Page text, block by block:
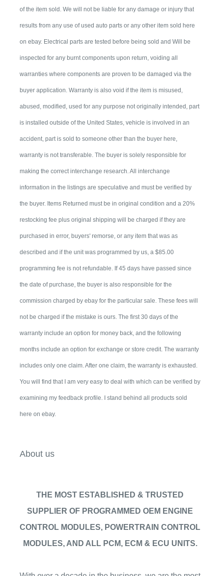
of the item sold. We will not be liable for any damage or injury that
results from any use of used auto parts or any other item sold here
on ebay. Electrical parts are tested before being sold and Will be
inspected for any burnt components upon return, voiding all
warranties where components are proven to be damaged via the
buyer application. Warranty is also void if the item is misused,
abused, modified, used for any purpose not originally intended, part
is installed outside of the United States, vehicle is involved in an
accident, part is sold to someone other than the buyer here,
warranty is not transferable. The buyer is solely responsible for
making the correct interchange research. All interchange
information in the listings are speculative and must be verified by
the buyer. Items Returned must be in original condition and a 20%
restocking fee plus original shipping will be charged if they are
purchased in error, buyers' remorse, or any item that was as
described and if the unit was programmed by us, a $85.00
programming fee is not refundable. If 45 days have passed since
the date of purchase, the buyer is also responsible for the
commission charged by ebay for the particular sale. These fees will
not be charged if the mistake is ours. The first 30 days of the
warranty include an option for money back, and the following
months include an option for exchange or store credit. The warranty
includes only one claim. After one claim, the warranty is exhausted.
You will find that I am very easy to deal with which can be verified by
examining my feedback profile. I stand behind all products sold
here on ebay.
About us
THE MOST ESTABLISHED & TRUSTED
SUPPLIER OF PROGRAMMED OEM ENGINE
CONTROL MODULES, POWERTRAIN CONTROL
MODULES, AND ALL PCM, ECM & ECU UNITS.